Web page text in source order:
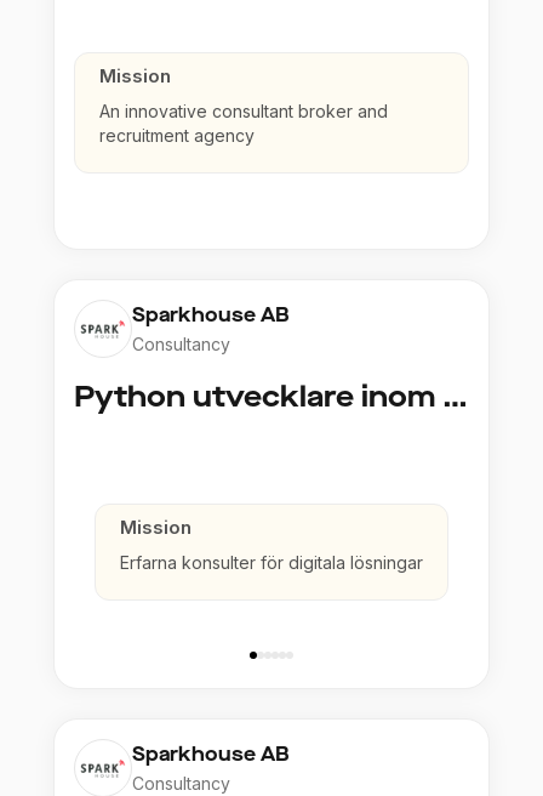
Mission
An innovative consultant broker and
recruitment agency
Sparkhouse AB
Consultancy
Python utvecklare inom Azure och AI
Mission
Erfarna konsulter för digitala lösningar
Sparkhouse AB
Consultancy